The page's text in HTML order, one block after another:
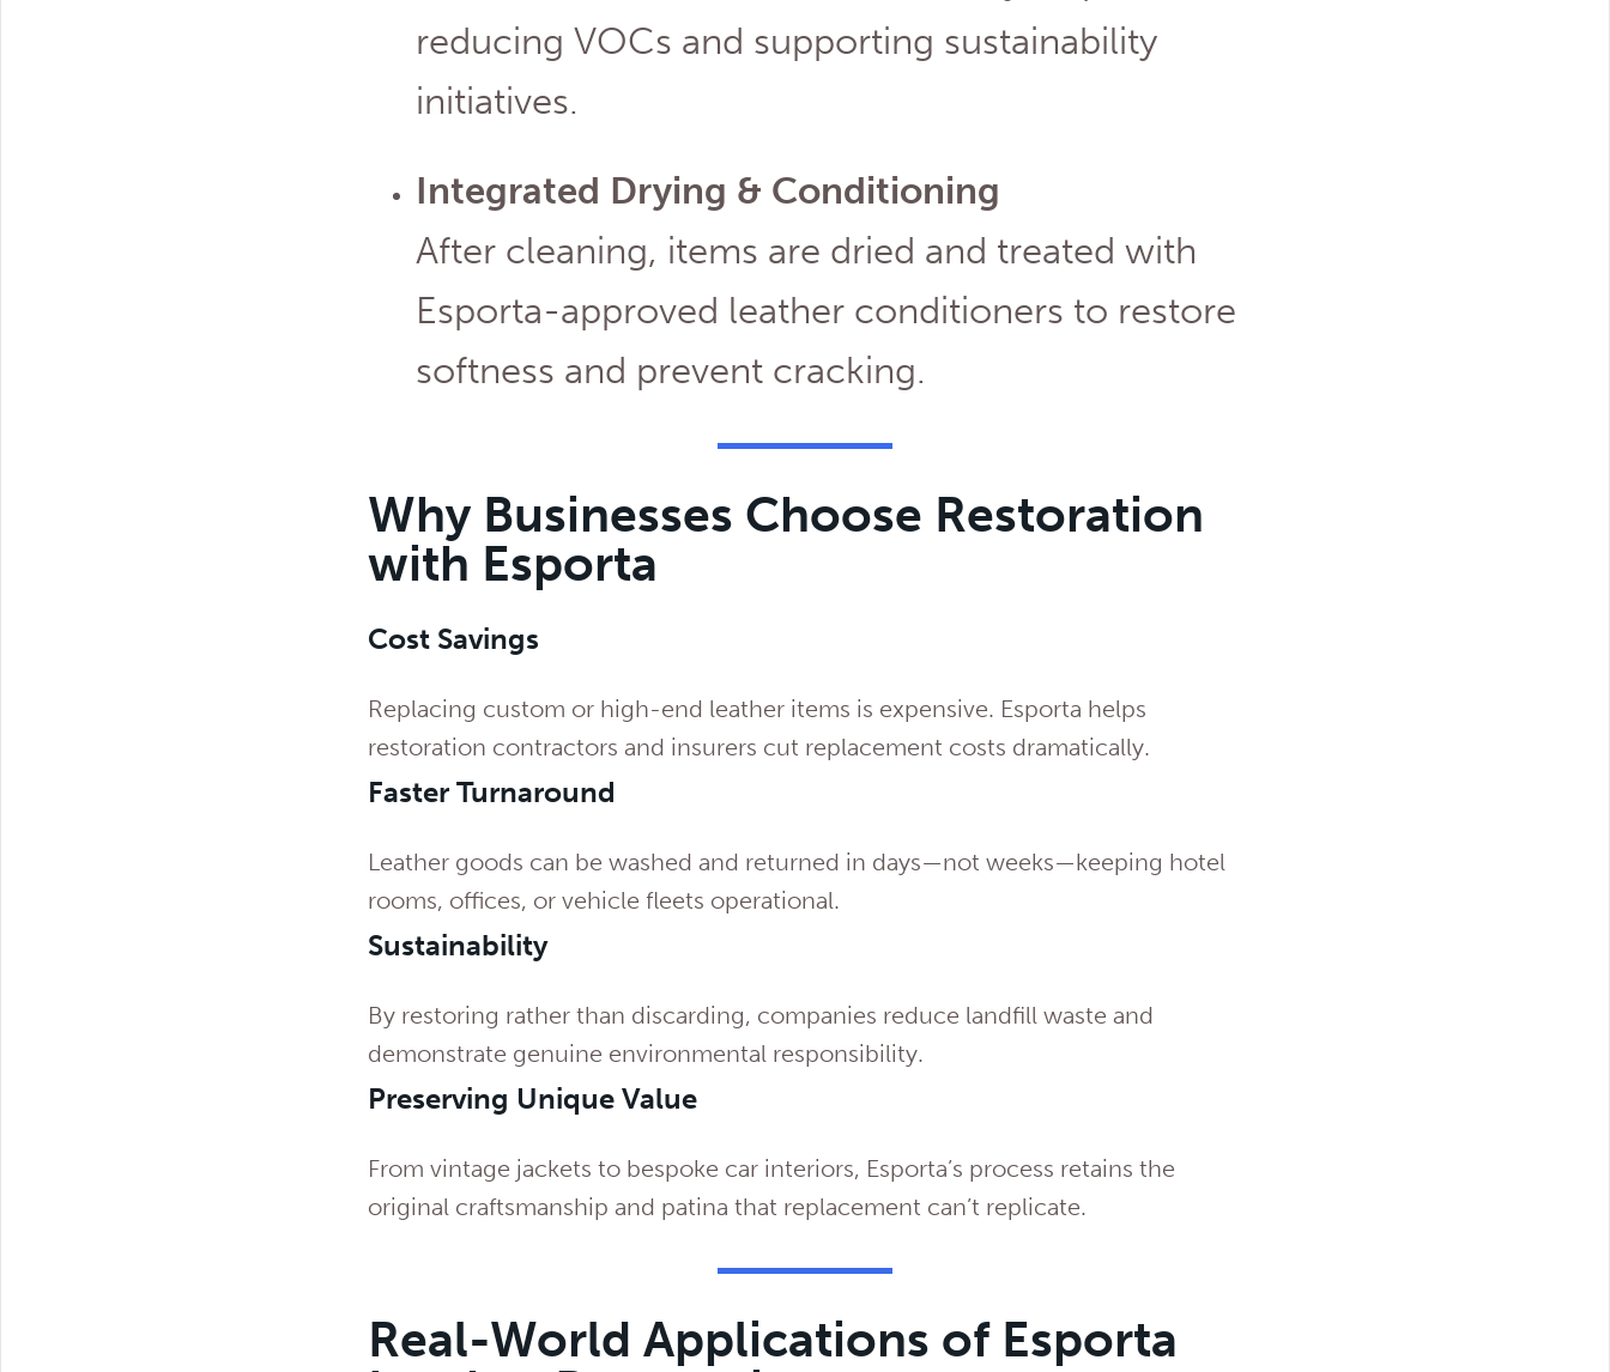
reducing VOCs and supporting sustainability
initiatives.
Integrated Drying & Conditioning
After cleaning, items are dried and treated with
Esporta-approved leather conditioners to restore
softness and prevent cracking.
Why Businesses Choose Restoration
with Esporta
Cost Savings
Replacing custom or high-end leather items is expensive. Esporta helps
restoration contractors and insurers cut replacement costs dramatically.
Faster Turnaround
Leather goods can be washed and returned in days—not weeks—keeping hotel
rooms, offices, or vehicle fleets operational.
Sustainability
By restoring rather than discarding, companies reduce landfill waste and
demonstrate genuine environmental responsibility.
Preserving Unique Value
From vintage jackets to bespoke car interiors, Esporta’s process retains the
original craftsmanship and patina that replacement can’t replicate.
Real-World Applications of Esporta